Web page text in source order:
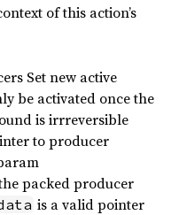
of this action’s
Set new active
be activated once the
is irrreversible
to producer
packed producer
is a valid pointer